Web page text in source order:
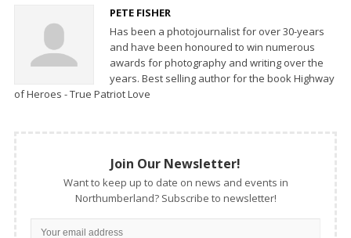
PETE FISHER
Has been a photojournalist for over 30-years
and have been honoured to win numerous
awards for photography and writing over the
years. Best selling author for the book Highway
of Heroes - True Patriot Love
Join Our Newsletter!
Want to keep up to date on news and events in
Northumberland? Subscribe to newsletter!